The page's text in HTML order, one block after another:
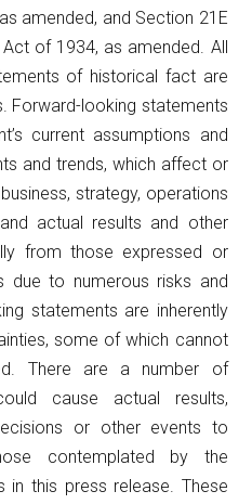
amended, and Section 21E
of 1934, as amended. All
of historical fact are
Forward-looking statements
current assumptions and
and trends, which affect or
strategy, operations
actual results and other
from those expressed or
due to numerous risks and
statements are inherently
some of which cannot
There are a number of
cause actual results,
or other events to
contemplated by the
in this press release. These